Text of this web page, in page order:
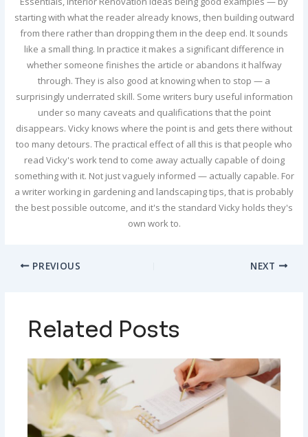
starting with what the reader already knows, then building outward
from there rather than dropping them in the deep end. It sounds
like a small thing. In practice it makes a significant difference in
whether someone finishes the article or abandons it halfway
through. They is also good at knowing when to stop — a
surprisingly underrated skill. Some writers bury useful information
under so many caveats and qualifications that the point
disappears. Vicky knows where the point is and gets there without
too many detours. The practical effect of all this is that people who
read Vicky's work tend to come away actually capable of doing
something with it. Not just vaguely informed — actually capable. For
a writer working in gardening and landscaping tips, that is probably
the best possible outcome, and it's the standard Vicky holds they's
own work to.
PREVIOUS NEXT
Related Posts